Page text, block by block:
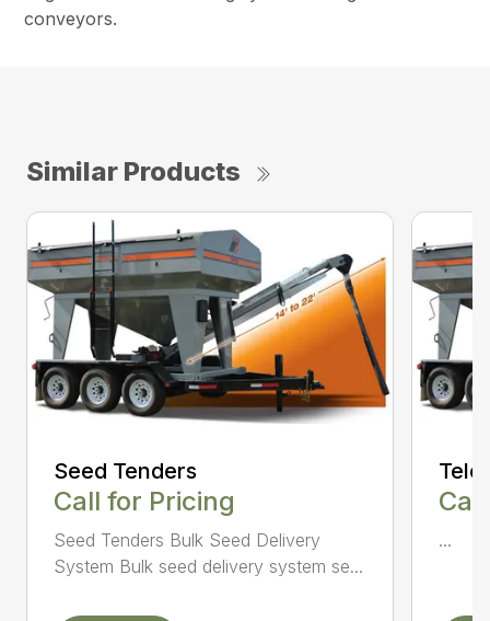
conveyors.
Similar Products
Seed Tenders
Call for Pricing
Seed Tenders Bulk Seed Delivery
System Bulk seed delivery system se...
...